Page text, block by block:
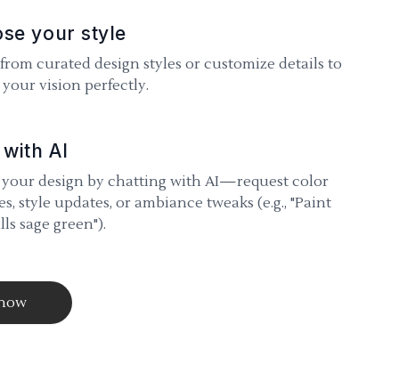
your style
curated design styles or customize details to
vision perfectly.
with AI
your design by chatting with AI—request color
style updates, or ambiance tweaks (e.g., "Paint
sage green").